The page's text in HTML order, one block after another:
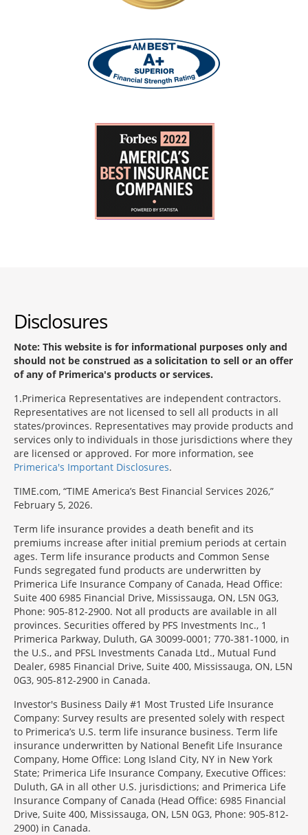
Disclosures
Note: This website is for informational purposes only and
should not be construed as a solicitation to sell or an offer
of any of Primerica's products or services.
1 Primerica Representatives are independent contractors.
Representatives are not licensed to sell all products in all
states/provinces. Representatives may provide products and
services only to individuals in those jurisdictions where they
are licensed or approved. For more information, see
Primerica's Important Disclosures.
TIME.com, “TIME America’s Best Financial Services 2026,”
February 5, 2026.
Term life insurance provides a death benefit and its
premiums increase after initial premium periods at certain
ages. Term life insurance products and Common Sense
Funds segregated fund products are underwritten by
Primerica Life Insurance Company of Canada, Head Office:
Suite 400 6985 Financial Drive, Mississauga, ON, L5N 0G3,
Phone: 905-812-2900. Not all products are available in all
provinces. Securities offered by PFS Investments Inc., 1
Primerica Parkway, Duluth, GA 30099-0001; 770-381-1000, in
the U.S., and PFSL Investments Canada Ltd., Mutual Fund
Dealer, 6985 Financial Drive, Suite 400, Mississauga, ON, L5N
0G3, 905-812-2900 in Canada.
Investor's Business Daily #1 Most Trusted Life Insurance
Company: Survey results are presented solely with respect
to Primerica’s U.S. term life insurance business. Term life
insurance underwritten by National Benefit Life Insurance
Company, Home Office: Long Island City, NY in New York
State; Primerica Life Insurance Company, Executive Offices:
Duluth, GA in all other U.S. jurisdictions; and Primerica Life
Insurance Company of Canada (Head Office: 6985 Financial
Drive, Suite 400, Mississauga, ON, L5N 0G3, Phone: 905-812-
2900) in Canada.